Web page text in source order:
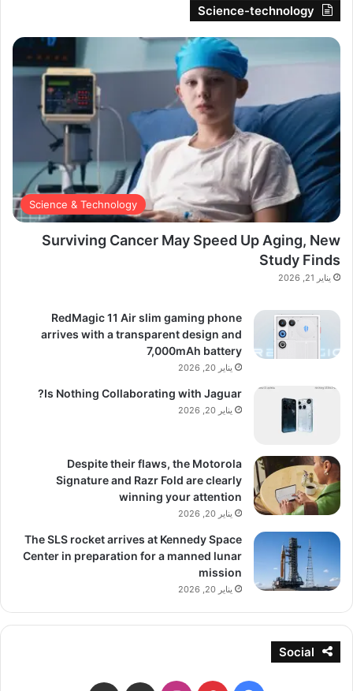
Science-technology
Science & Technology
Surviving Cancer May Speed Up Aging, New
Study Finds
يناير 21, 2026
RedMagic 11 Air slim gaming phone
arrives with a transparent design and
7,000mAh battery
يناير 20, 2026
Is Nothing Collaborating with Jaguar?
يناير 20, 2026
Despite their flaws, the Motorola
Signature and Razr Fold are clearly
winning your attention
يناير 20, 2026
The SLS rocket arrives at Kennedy Space
Center in preparation for a manned lunar
mission
يناير 20, 2026
Social